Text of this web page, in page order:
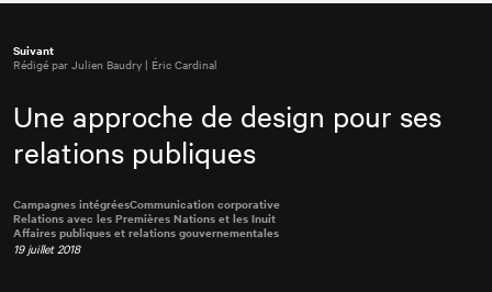
Suivant
Rédigé par Julien Baudry | Éric Cardinal
Une approche de design pour ses
relations publiques
Campagnes intégréesCommunication corporative
Relations avec les Premières Nations et les Inuit
Affaires publiques et relations gouvernementales
19 juillet 2018